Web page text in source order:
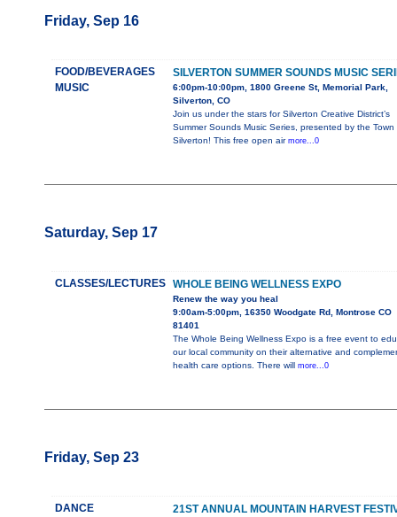
Friday, Sep 16
FOOD/BEVERAGES
MUSIC
SILVERTON SUMMER SOUNDS MUSIC
6:00pm-10:00pm, 1800 Greene St, Memorial Park,
Silverton, CO
Join us under the stars for Silverton Creative District’s
Summer Sounds Music Series, presented by the Town
Silverton! This free open air more...0
Saturday, Sep 17
CLASSES/LECTURES WHOLE BEING WELLNESS EXPO
Renew the way you heal
9:00am-5:00pm, 16350 Woodgate Rd, Montrose CO
81401
The Whole Being Wellness Expo is a free event to
our local community on their alternative and
health care options. There will more...0
Friday, Sep 23
DANCE
21ST ANNUAL MOUNTAIN HARVEST